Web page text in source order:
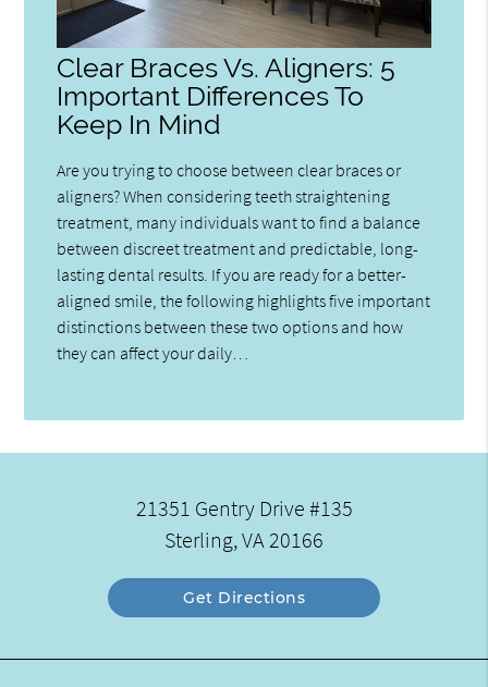
Clear Braces Vs. Aligners: 5
Important Differences To
Keep In Mind
Are you trying to choose between clear braces or
aligners? When considering teeth straightening
treatment, many individuals want to find a balance
between discreet treatment and predictable, long-
lasting dental results. If you are ready for a better-
aligned smile, the following highlights five important
distinctions between these two options and how
they can affect your daily…
21351 Gentry Drive #135
Sterling, VA 20166
Get Directions